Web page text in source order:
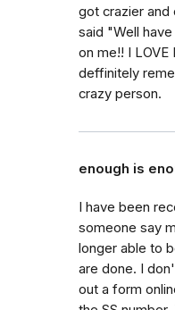
got crazier and
said "Well
on me!! I LOVE
deffinitely
crazy person.
enough is
I have been
someone say
longer able to
are done. I
out a form